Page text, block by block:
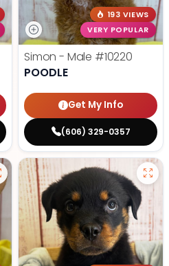
193 VIEWS
VERY POPULAR
Simon - Male #10220
POODLE
Get My Info
(606) 329-0357